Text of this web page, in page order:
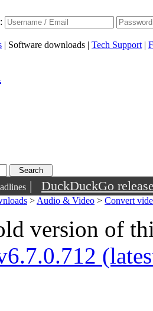
| Software downloads | Tech Support |
|
DuckDuckGo
> Audio & Video > Convert
version of